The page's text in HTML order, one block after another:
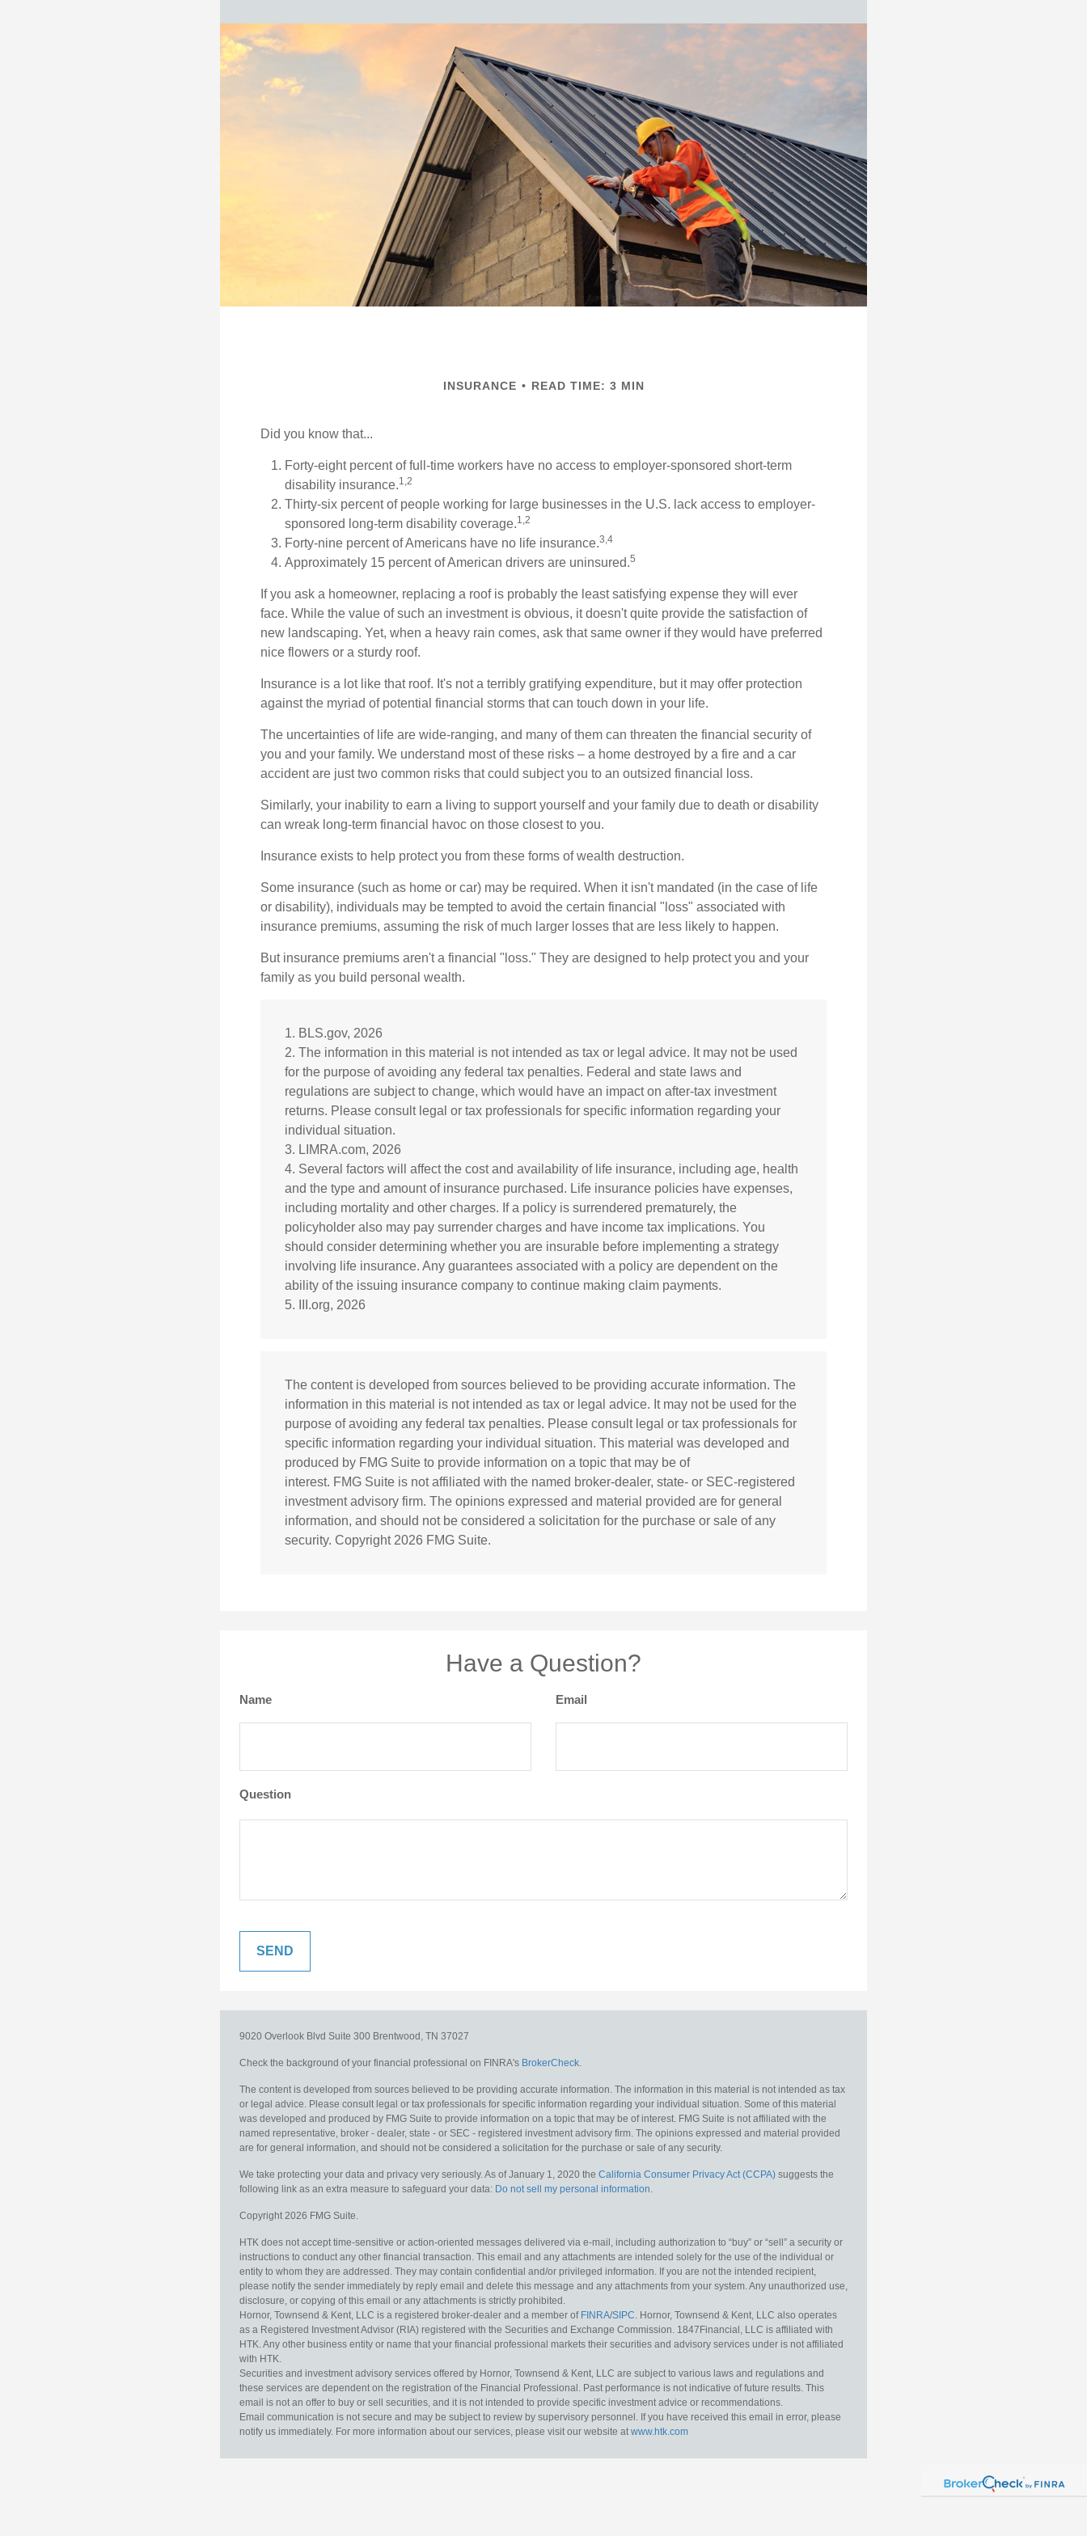
INSURANCE READ TIME: 3 MIN
Did you know that...
Forty-eight percent of full-time workers have no access to employer-sponsored short-term
disability insurance.1,2
Thirty-six percent of people working for large businesses in the U.S. lack access to employer-
sponsored long-term disability coverage.1,2
Forty-nine percent of Americans have no life insurance.3,4
Approximately 15 percent of American drivers are uninsured.5
If you ask a homeowner, replacing a roof is probably the least satisfying expense they will ever
face. While the value of such an investment is obvious, it doesn't quite provide the satisfaction of
new landscaping. Yet, when a heavy rain comes, ask that same owner if they would have preferred
nice flowers or a sturdy roof.
Insurance is a lot like that roof. It's not a terribly gratifying expenditure, but it may offer protection
against the myriad of potential financial storms that can touch down in your life.
The uncertainties of life are wide-ranging, and many of them can threaten the financial security of
you and your family. We understand most of these risks – a home destroyed by a fire and a car
accident are just two common risks that could subject you to an outsized financial loss.
Similarly, your inability to earn a living to support yourself and your family due to death or disability
can wreak long-term financial havoc on those closest to you.
Insurance exists to help protect you from these forms of wealth destruction.
Some insurance (such as home or car) may be required. When it isn't mandated (in the case of life
or disability), individuals may be tempted to avoid the certain financial "loss" associated with
insurance premiums, assuming the risk of much larger losses that are less likely to happen.
But insurance premiums aren't a financial "loss." They are designed to help protect you and your
family as you build personal wealth.
1. BLS.gov, 2026
2. The information in this material is not intended as tax or legal advice. It may not be used
for the purpose of avoiding any federal tax penalties. Federal and state laws and
regulations are subject to change, which would have an impact on after-tax investment
returns. Please consult legal or tax professionals for specific information regarding your
individual situation.
3. LIMRA.com, 2026
4. Several factors will affect the cost and availability of life insurance, including age, health
and the type and amount of insurance purchased. Life insurance policies have expenses,
including mortality and other charges. If a policy is surrendered prematurely, the
policyholder also may pay surrender charges and have income tax implications. You
should consider determining whether you are insurable before implementing a strategy
involving life insurance. Any guarantees associated with a policy are dependent on the
ability of the issuing insurance company to continue making claim payments.
5. III.org, 2026
The content is developed from sources believed to be providing accurate information. The
information in this material is not intended as tax or legal advice. It may not be used for the
purpose of avoiding any federal tax penalties. Please consult legal or tax professionals for
specific information regarding your individual situation. This material was developed and
produced by FMG Suite to provide information on a topic that may be of
interest. FMG Suite is not affiliated with the named broker-dealer, state- or SEC-registered
investment advisory firm. The opinions expressed and material provided are for general
information, and should not be considered a solicitation for the purchase or sale of any
security. Copyright 2026 FMG Suite.
Have a Question?
Name Email
Question
9020 Overlook Blvd Suite 300 Brentwood, TN 37027
Check the background of your financial professional on FINRA's BrokerCheck.
The content is developed from sources believed to be providing accurate information. The information in this material is not intended as tax
or legal advice. Please consult legal or tax professionals for specific information regarding your individual situation. Some of this material
was developed and produced by FMG Suite to provide information on a topic that may be of interest. FMG Suite is not affiliated with the
named representative, broker - dealer, state - or SEC - registered investment advisory firm. The opinions expressed and material provided
are for general information, and should not be considered a solicitation for the purchase or sale of any security.
We take protecting your data and privacy very seriously. As of January 1, 2020 the California Consumer Privacy Act (CCPA) suggests the
following link as an extra measure to safeguard your data: Do not sell my personal information.
Copyright 2026 FMG Suite.
HTK does not accept time-sensitive or action-oriented messages delivered via e-mail, including authorization to “buy” or “sell” a security or
instructions to conduct any other financial transaction. This email and any attachments are intended solely for the use of the individual or
entity to whom they are addressed. They may contain confidential and/or privileged information. If you are not the intended recipient,
please notify the sender immediately by reply email and delete this message and any attachments from your system. Any unauthorized use,
disclosure, or copying of this email or any attachments is strictly prohibited.
Hornor, Townsend & Kent, LLC is a registered broker-dealer and a member of FINRA/SIPC. Hornor, Townsend & Kent, LLC also operates
as a Registered Investment Advisor (RIA) registered with the Securities and Exchange Commission. 1847Financial, LLC is affiliated with
HTK. Any other business entity or name that your financial professional markets their securities and advisory services under is not affiliated
with HTK.
Securities and investment advisory services offered by Hornor, Townsend & Kent, LLC are subject to various laws and regulations and
these services are dependent on the registration of the Financial Professional. Past performance is not indicative of future results. This
email is not an offer to buy or sell securities, and it is not intended to provide specific investment advice or recommendations.
Email communication is not secure and may be subject to review by supervisory personnel. If you have received this email in error, please
notify us immediately. For more information about our services, please visit our website atwww.htk.com